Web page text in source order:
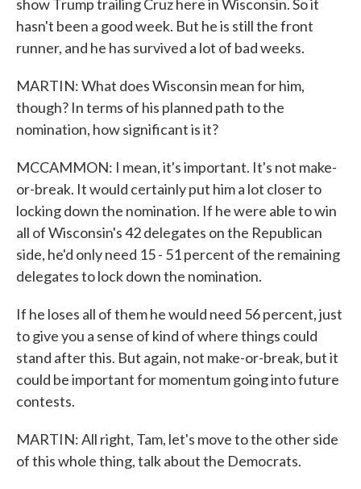
show Trump trailing Cruz here in Wisconsin. So it
hasn't been a good week. But he is still the front
runner, and he has survived a lot of bad weeks.
MARTIN: What does Wisconsin mean for him,
though? In terms of his planned path to the
nomination, how significant is it?
MCCAMMON: I mean, it's important. It's not make-
or-break. It would certainly put him a lot closer to
locking down the nomination. If he were able to win
all of Wisconsin's 42 delegates on the Republican
side, he'd only need 15 - 51 percent of the remaining
delegates to lock down the nomination.
If he loses all of them he would need 56 percent, just
to give you a sense of kind of where things could
stand after this. But again, not make-or-break, but it
could be important for momentum going into future
contests.
MARTIN: All right, Tam, let's move to the other side
of this whole thing, talk about the Democrats.